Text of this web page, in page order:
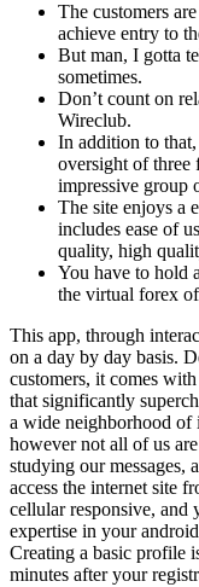
The customers
achieve entry to
But man, I gotta
sometimes.
Don’t count on
Wireclub.
In addition to that,
oversight of three
impressive group
The site enjoys a
includes ease of
quality, high
You have to hold
the virtual forex
This app, through
on a day by day basis.
customers, it comes
that significantly
a wide neighborhood
however not all of us
studying our messages,
access the internet site
cellular responsive, and
expertise in your
Creating a basic profile
minutes after your